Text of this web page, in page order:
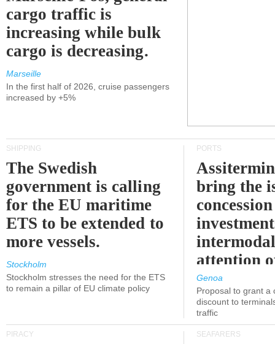
cargo traffic is
increasing while bulk
cargo is decreasing.
Marseille
In the first half of 2026, cruise passengers
increased by +5%
SHIPPING
The Swedish
government is calling
for the EU maritime
ETS to be extended to
more vessels.
Stockholm
Stockholm stresses the need for the ETS
to remain a pillar of EU climate policy
PORTS
bring the
attention
Genoa
Proposal to grant a
discount to
traffic
PIRACY SEAFARERS